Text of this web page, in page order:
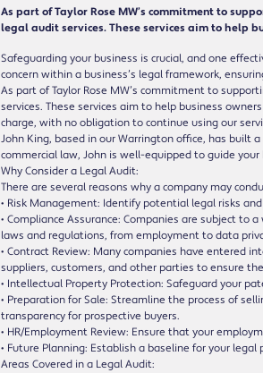
As part of Taylor Rose MW’s commitment to
legal audit services. These services aim to help
Safeguarding your business is crucial, and one
concern within a business’s legal framework,
As part of Taylor Rose MW’s commitment to
services. These services aim to help business
charge, with no obligation to continue using our
John King, based in our Warrington office, has built
commercial law, John is well-equipped to guide
Why Consider a Legal Audit:
There are several reasons why a company may
• Risk Management: Identify potential legal risks
• Compliance Assurance: Companies are subject to
laws and regulations, from employment to data
• Contract Review: Many companies have entered
suppliers, customers, and other parties to ensure
• Intellectual Property Protection: Safeguard your
• Preparation for Sale: Streamline the process of
transparency for prospective buyers.
• HR/Employment Review: Ensure that your
• Future Planning: Establish a baseline for your
Areas Covered in a Legal Audit: